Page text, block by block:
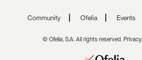
Community Ofelia Events
© Ofelia, S.A. All rights reserved. Privacy,